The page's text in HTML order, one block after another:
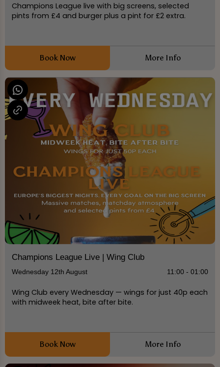
Champions League live with big screens, selected
pints from £4 and burger plus a pint for £2 extra.
Book Now More Info
Champions League Live | Wing Club
Wednesday 12th August 11:00 - 01:00
Wing Club every Wednesday — wings for just 40p each
with midweek heat, bite after bite.
Book Now More Info